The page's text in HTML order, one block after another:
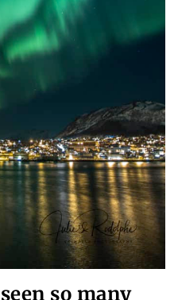
so many